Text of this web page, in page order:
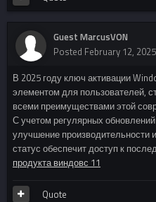
Guest MarcusVON
Posted February 12, 2025
В 2025 году ключ активации
элементом для пользователей,
всеми преимуществами этой
С учетом регулярных
улучшение производительности
статус обеспечит доступ к
продукта виндовс 11
Quote